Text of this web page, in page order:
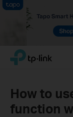
Click
navigation
bar
TP-Link, Reliably
How to
function